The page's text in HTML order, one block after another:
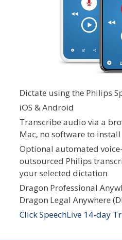
Dictate using the Philips
iOS & Android
Transcribe audio via a
Mac, no software to install
Optional automated
outsourced Philips
your selected dictation
Dragon Professional
Dragon Legal Anywhere
Click SpeechLive 14-day